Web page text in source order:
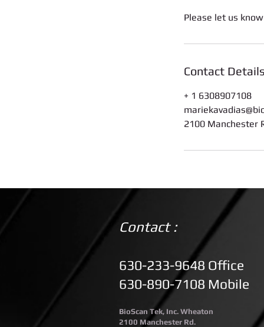
Please let us
Contact Details
+ 1 6308907108
2100 Manchester
Contact :
630-233-9648 Office
630-890-7108 Mobile
BioScan Tek, Inc. Wheaton
2100 Manchester Rd.